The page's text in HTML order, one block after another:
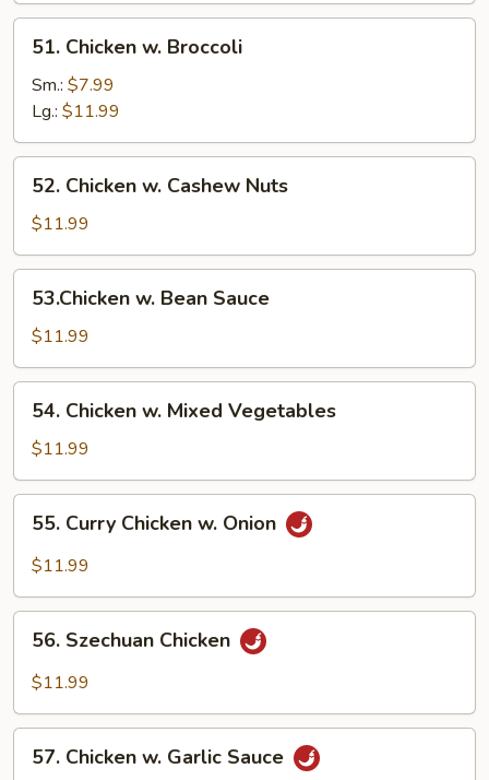
51.
Chicken
Broccoli
51. Chicken w. Broccoli
Sm.: $7.99
Lg.: $11.99
52.
Chicken
Cashew
Nuts
52. Chicken w. Cashew Nuts
$11.99
53.Chicken
Bean
Sauce
53.Chicken w. Bean Sauce
$11.99
54.
Chicken
Mixed
Vegetables
54. Chicken w. Mixed Vegetables
$11.99
55.
Curry
Chicken
Onion
55. Curry Chicken w. Onion
$11.99
56.
Szechuan
Chicken
56. Szechuan Chicken
$11.99
57.
Chicken
57. Chicken w. Garlic Sauce